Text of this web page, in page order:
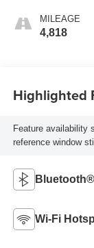
MILEAGE
4,818
Highlighted
Feature availability
reference window
Bluetooth®
Wi-Fi